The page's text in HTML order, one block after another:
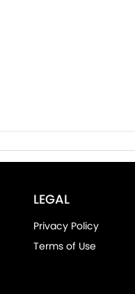
LEGAL
Privacy Policy
Terms of Use